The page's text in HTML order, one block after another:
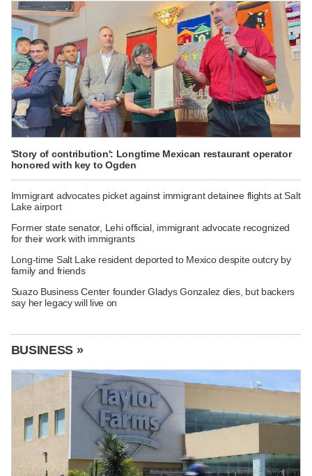
'Story of contribution': Longtime Mexican restaurant operator
honored with key to Ogden
Immigrant advocates picket against immigrant detainee flights at Salt
Lake airport
Former state senator, Lehi official, immigrant advocate recognized
for their work with immigrants
Long-time Salt Lake resident deported to Mexico despite outcry by
family and friends
Suazo Business Center founder Gladys Gonzalez dies, but backers
say her legacy will live on
BUSINESS »